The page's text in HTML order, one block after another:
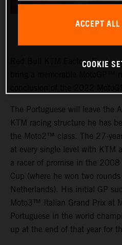
Red Bull KTM Factory Racing
The Portuguese will leave the
KTM racing structure he has
the Moto2™ class. The 27-
at every single level with KTM
a racer of promise in the 2008
Cup (where he won two
Netherlands). His initial GP
Moto3™ Italian Grand Prix at
Portuguese in the world
up at the end of that year for
ACCEPT
COOKIE